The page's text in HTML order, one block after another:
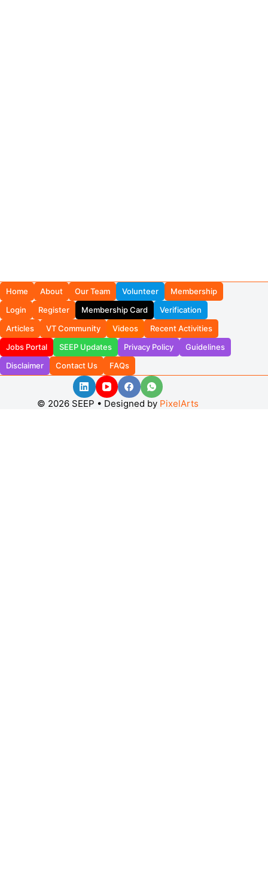
Home About Our Team Volunteer
Membership
Login
Register Membership Card
Verification
Articles
VT Community Videos
Recent Activities
Jobs Portal
SEEP Updates Privacy Policy
Guidelines
Disclaimer
Contact Us FAQs
© 2026 SEEP • Designed by PixelArts